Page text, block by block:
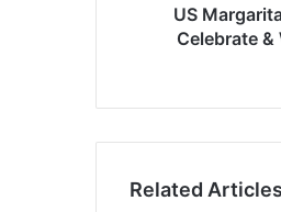
US
Celebrate
Related Articles